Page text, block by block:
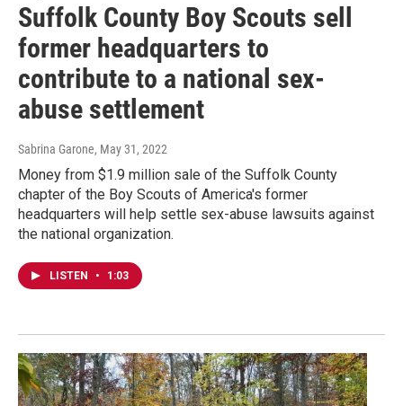
Suffolk County Boy Scouts sell
former headquarters to
contribute to a national sex-
abuse settlement
Sabrina Garone, May 31, 2022
Money from $1.9 million sale of the Suffolk County
chapter of the Boy Scouts of America's former
headquarters will help settle sex-abuse lawsuits against
the national organization.
LISTEN • 1:03